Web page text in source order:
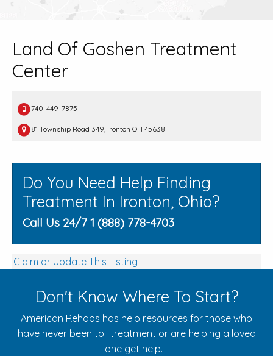
Land Of Goshen Treatment
Center
740-449-7875
81 Township Road 349, Ironton OH 45638
Do You Need Help Finding
Treatment In Ironton, Ohio?
Call Us 24/7 1 (888) 778-4703
Claim or Update This Listing
Don't Know Where To Start?
American Rehabs has help resources for those who
have never been to treatment or are helping a loved
one get help.